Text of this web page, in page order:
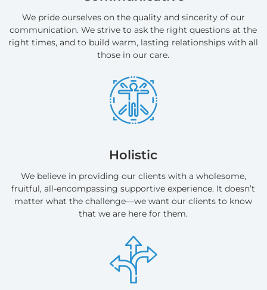
We pride ourselves on the quality and sincerity of our
communication. We strive to ask the right questions at the
right times, and to build warm, lasting relationships with all
those in our care.
Holistic
We believe in providing our clients with a wholesome,
fruitful, all-encompassing supportive experience. It doesn’t
matter what the challenge—we want our clients to know
that we are here for them.